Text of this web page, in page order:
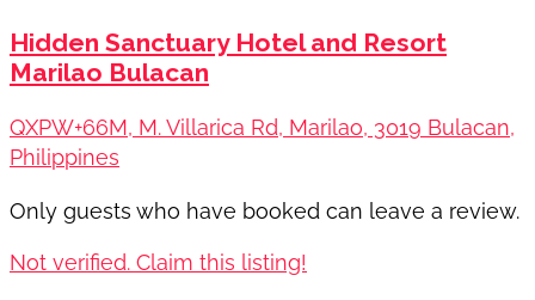
Hidden Sanctuary Hotel and Resort
Marilao Bulacan
QXPW+66M, M. Villarica Rd, Marilao, 3019 Bulacan,
Philippines
Only guests who have booked can leave a review.
Not verified. Claim this listing!